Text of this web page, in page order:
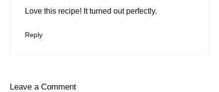
Love this recipe! It turned out perfectly.
Reply
Leave a Comment